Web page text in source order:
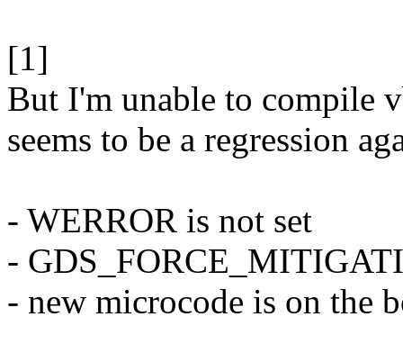
[1]
But I'm unable to compile
seems to be a regression
- WERROR is not set
-
- new microcode is on the